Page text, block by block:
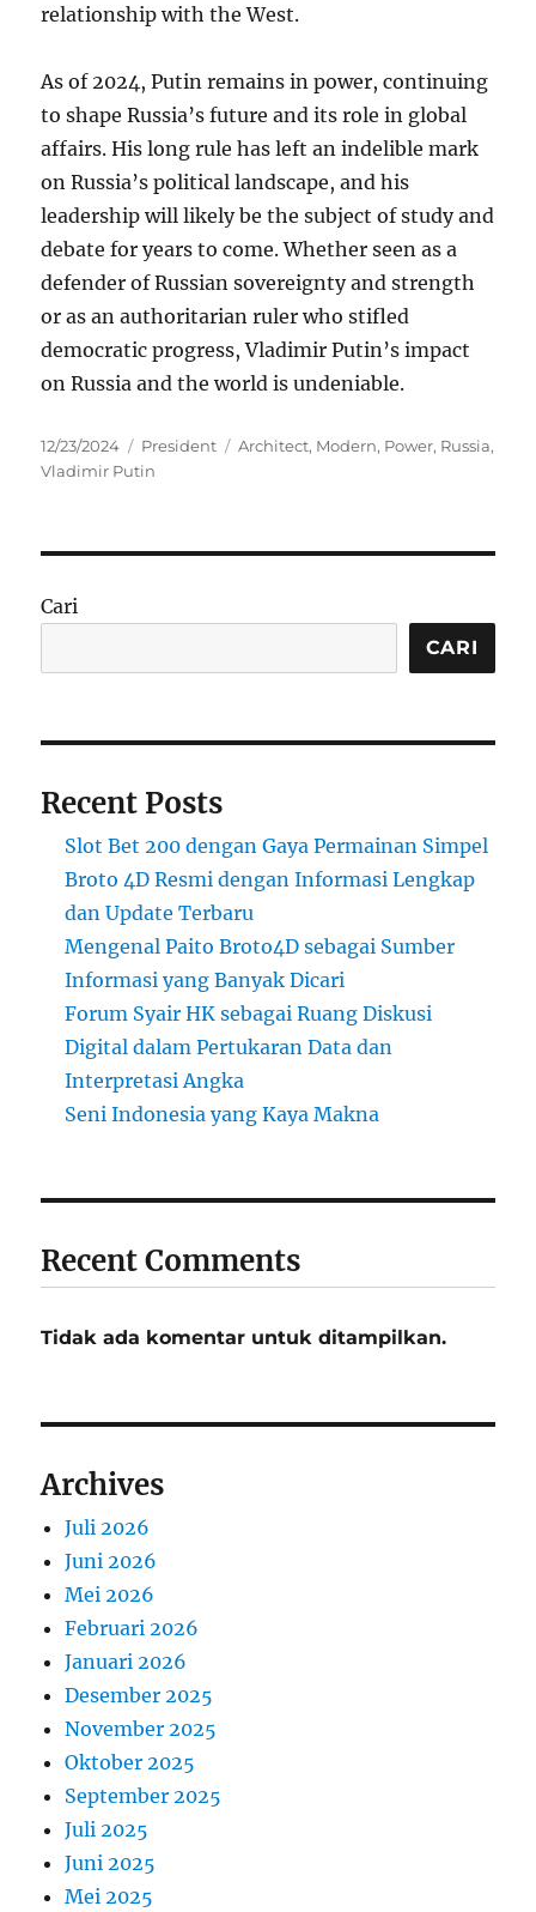
relationship with the West.
As of 2024, Putin remains in power, continuing
to shape Russia’s future and its role in global
affairs. His long rule has left an indelible mark
on Russia’s political landscape, and his
leadership will likely be the subject of study and
debate for years to come. Whether seen as a
defender of Russian sovereignty and strength
or as an authoritarian ruler who stifled
democratic progress, Vladimir Putin’s impact
on Russia and the world is undeniable.
Posted
on
12/23/2024 Categories
President Tags
Architect, Modern, Power, Russia,
Vladimir Putin
Cari
CARI
Recent Posts
Slot Bet 200 dengan Gaya Permainan Simpel
Broto 4D Resmi dengan Informasi Lengkap
dan Update Terbaru
Mengenal Paito Broto4D sebagai Sumber
Informasi yang Banyak Dicari
Forum Syair HK sebagai Ruang Diskusi
Digital dalam Pertukaran Data dan
Interpretasi Angka
Seni Indonesia yang Kaya Makna
Recent Comments
Tidak ada komentar untuk ditampilkan.
Archives
Juli 2026
Juni 2026
Mei 2026
Februari 2026
Januari 2026
Desember 2025
November 2025
Oktober 2025
September 2025
Juli 2025
Juni 2025
Mei 2025